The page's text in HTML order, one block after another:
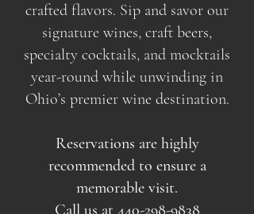
crafted flavors. Sip and savor our
signature wines, craft beers,
specialty cocktails, and mocktails
year-round while unwinding in
Ohio’s premier wine destination.
Reservations are highly
recommended to ensure a
memorable visit.
Call us at 440-298-9838